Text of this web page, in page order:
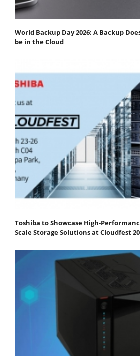
World Backup Day 2026: A Backup
be in the Cloud
Toshiba to Showcase High-
Scale Storage Solutions at Cloudfest